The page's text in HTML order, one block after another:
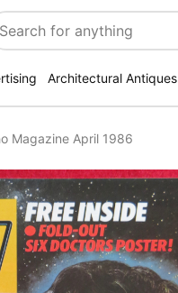
Architectural Antiques
Magazine April 1986